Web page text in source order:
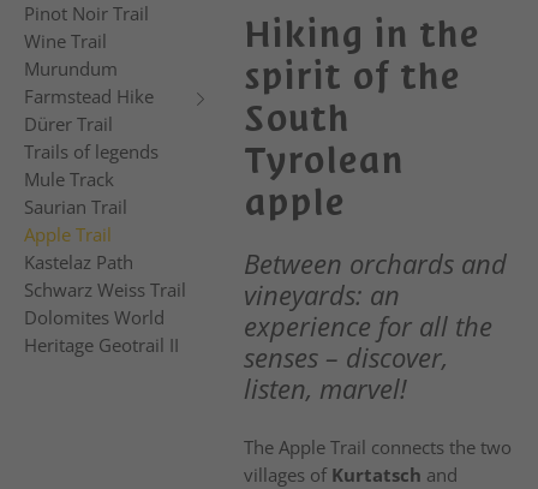
Pinot Noir Trail
Wine Trail
Murundum
Farmstead Hike
Dürer Trail
Trails of legends
Mule Track
Saurian Trail
Apple Trail
Kastelaz Path
Schwarz Weiss Trail
Dolomites World
Heritage Geotrail II
Hiking in the
spirit of the
South
Tyrolean
apple
Between orchards and
vineyards: an
experience for all the
senses – discover,
listen, marvel!
The Apple Trail connects the two
villages of Kurtatsch and